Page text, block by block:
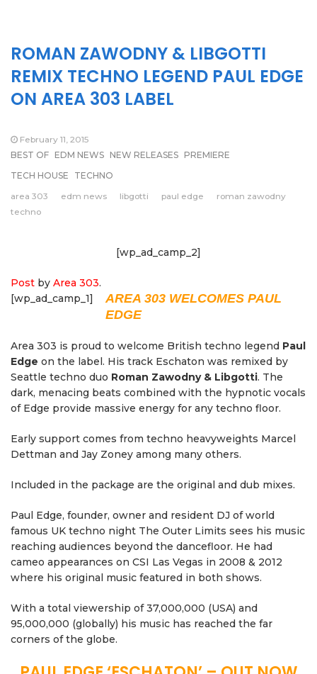
ROMAN ZAWODNY & LIBGOTTI
REMIX TECHNO LEGEND PAUL EDGE
ON AREA 303 LABEL
February 11, 2015
BEST OF EDM NEWS NEW RELEASES PREMIERE
TECH HOUSE
TECHNO
area 303
edm news libgotti paul edge
roman zawodny
techno
[wp_ad_camp_2]
Post by Area 303.
[wp_ad_camp_1]
AREA 303 WELCOMES PAUL
EDGE
Area 303 is proud to welcome British techno legend Paul
Edge on the label. His track Eschaton was remixed by
Seattle techno duo Roman Zawodny & Libgotti. The
dark, menacing beats combined with the hypnotic vocals
of Edge provide massive energy for any techno floor.
Early support comes from techno heavyweights Marcel
Dettman and Jay Zoney among many others.
Included in the package are the original and dub mixes.
Paul Edge, founder, owner and resident DJ of world
famous UK techno night The Outer Limits sees his music
reaching audiences beyond the dancefloor. He had
cameo appearances on CSI Las Vegas in 2008 & 2012
where his original music featured in both shows.
With a total viewership of 37,000,000 (USA) and
95,000,000 (globally) his music has reached the far
corners of the globe.